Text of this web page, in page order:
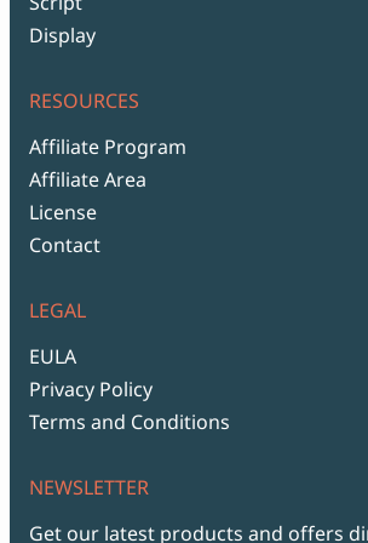
Display
RESOURCES
Affiliate Program
Affiliate Area
License
Contact
LEGAL
EULA
Privacy Policy
Terms and Conditions
NEWSLETTER
Get our latest products and offers